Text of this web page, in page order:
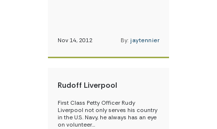
Nov 14, 2012 By: jaytennier
Rudoff Liverpool
First Class Petty Officer Rudy
Liverpool not only serves his country
in the U.S. Navy, he always has an eye
on volunteer…